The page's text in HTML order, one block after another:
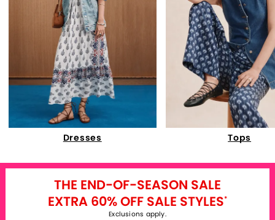
Dresses Tops
THE END-OF-SEASON SALE
EXTRA 60% OFF SALE STYLES*
Exclusions apply.